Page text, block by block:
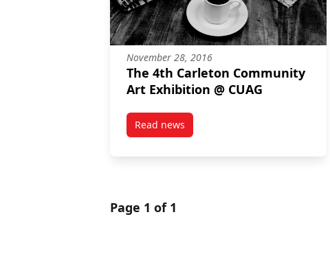
November 28, 2016
The 4th Carleton Community
Art Exhibition @ CUAG
Read newspost The 4th Carleton Community Art
Page 1 of 1